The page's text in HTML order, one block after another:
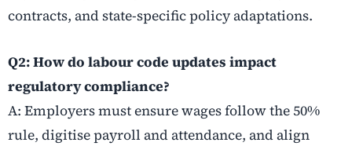
contracts, and state-specific policy adaptations.
Q2: How do labour code updates impact
regulatory compliance?
A: Employers must ensure wages follow the 50%
rule, digitise payroll and attendance, and align